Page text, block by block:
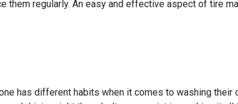
them regularly. An easy and effective aspect of tire
has different habits when it comes to washing